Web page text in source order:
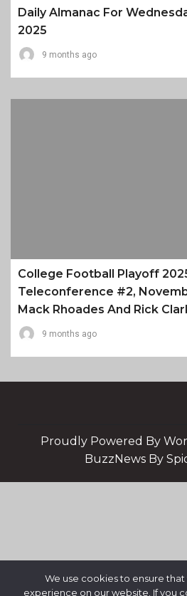
Daily Almanac For
2025
9 months ago
College Football Playoff
Teleconference #2,
Mack Rhoades And Rick
9 months ago
Proudly Powered By
BuzzNews By
We use cookies to ensure
experience on our website. If you